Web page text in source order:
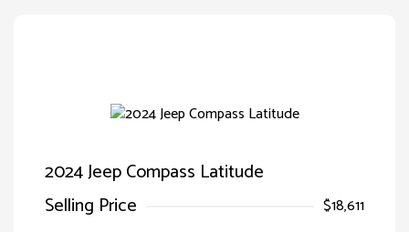
2024 Jeep Compass Latitude
Selling Price
$18,611